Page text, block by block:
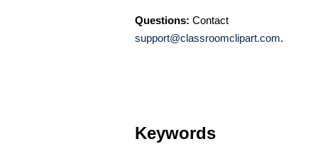
Questions: Contact
support@classroomclipart.com.
Keywords